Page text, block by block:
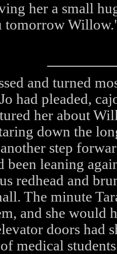
her a small
tomorrow
and turned
had pleaded,
her about
down the
step
been leaning
redhead and
The minute
and she would
doors had
medical